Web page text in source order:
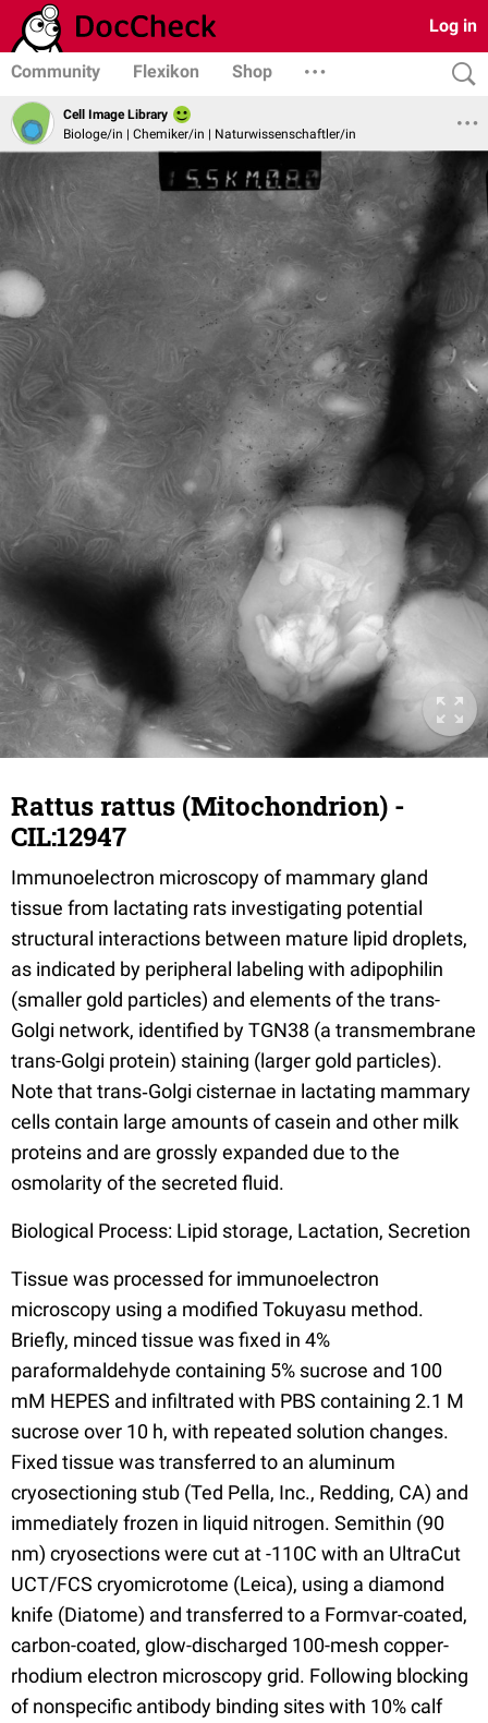
Log in
Community Flexikon Shop
Cell Image Library
Biologe/in | Chemiker/in | Naturwissenschaftler/in
Rattus rattus (Mitochondrion) -
CIL:12947
Immunoelectron microscopy of mammary gland
tissue from lactating rats investigating potential
structural interactions between mature lipid droplets,
as indicated by peripheral labeling with adipophilin
(smaller gold particles) and elements of the trans-
Golgi network, identified by TGN38 (a transmembrane
trans-Golgi protein) staining (larger gold particles).
Note that trans‐Golgi cisternae in lactating mammary
cells contain large amounts of casein and other milk
proteins and are grossly expanded due to the
osmolarity of the secreted fluid.
Biological Process: Lipid storage, Lactation, Secretion
Tissue was processed for immunoelectron
microscopy using a modified Tokuyasu method.
Briefly, minced tissue was fixed in 4%
paraformaldehyde containing 5% sucrose and 100
mM HEPES and infiltrated with PBS containing 2.1 M
sucrose over 10 h, with repeated solution changes.
Fixed tissue was transferred to an aluminum
cryosectioning stub (Ted Pella, Inc., Redding, CA) and
immediately frozen in liquid nitrogen. Semithin (90
nm) cryosections were cut at -110C with an UltraCut
UCT/FCS cryomicrotome (Leica), using a diamond
knife (Diatome) and transferred to a Formvar-coated,
carbon-coated, glow-discharged 100-mesh copper-
rhodium electron microscopy grid. Following blocking
of nonspecific antibody binding sites with 10% calf